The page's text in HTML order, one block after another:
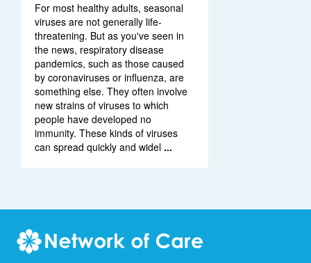
For most healthy adults, seasonal
viruses are not generally life-
threatening. But as you've seen in
the news, respiratory disease
pandemics, such as those caused
by coronaviruses or influenza, are
something else. They often involve
new strains of viruses to which
people have developed no
immunity. These kinds of viruses
can spread quickly and widel ...